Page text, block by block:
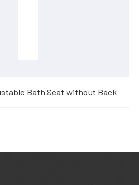
Bath Seat without Back